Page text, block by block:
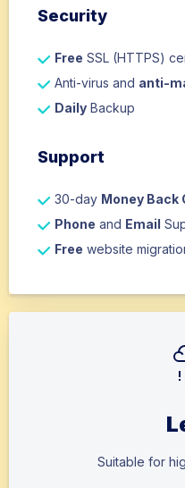
Security
Free SSL (HTTPS)
Anti-virus and anti-
Daily Backup
Support
30-day Money Back
Phone and Email
Free website
Suitable for